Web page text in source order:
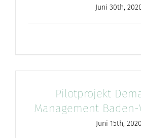
Juni 30th,
Pilotprojekt
Management
Juni 15th, 2020